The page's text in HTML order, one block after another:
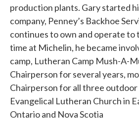
production plants. Gary started
company, Penney’s Backhoe
continues to own and operate to
time at Michelin, he became
camp, Lutheran Camp Mush-A-
Chairperson for several years,
Chairperson for all three outdoor
Evangelical Lutheran Church in
Ontario and Nova Scotia